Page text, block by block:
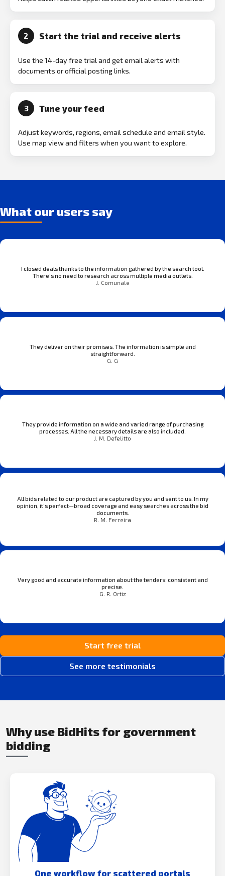
2 Start the trial and receive alerts
Use the 14-day free trial and get email alerts with
documents or official posting links.
3 Tune your feed
Adjust keywords, regions, email schedule and email style.
Use map view and filters when you want to explore.
What our users say
I closed deals thanks to the information gathered by the search tool.
There’s no need to research across multiple media outlets.
J. Comunale
They deliver on their promises. The information is simple and
straightforward.
G. G
They provide information on a wide and varied range of purchasing
processes. All the necessary details are also included.
J. M. Defelitto
All bids related to our product are captured by you and sent to us. In my
opinion, it’s perfect—broad coverage and easy searches across the bid
documents.
R. M. Ferreira
Very good and accurate information about the tenders: consistent and
precise.
G. R. Ortiz
Start free trial
See more testimonials
Why use BidHits for government
bidding
One workflow for scattered portals